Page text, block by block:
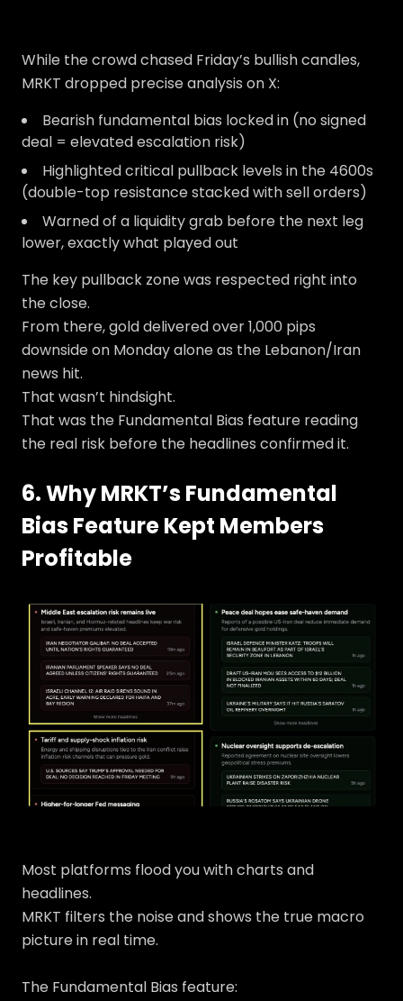
While the crowd chased Friday’s bullish candles,
MRKT dropped precise analysis on X:
Bearish fundamental bias locked in (no signed
deal = elevated escalation risk)
Highlighted critical pullback levels in the 4600s
(double-top resistance stacked with sell orders)
Warned of a liquidity grab before the next leg
lower, exactly what played out
The key pullback zone was respected right into
the close.
From there, gold delivered over 1,000 pips
downside on Monday alone as the Lebanon/Iran
news hit.
That wasn’t hindsight.
That was the Fundamental Bias feature reading
the real risk before the headlines confirmed it.
6. Why MRKT’s Fundamental
Bias Feature Kept Members
Profitable
Most platforms flood you with charts and
headlines.
MRKT filters the noise and shows the true macro
picture in real time.
The Fundamental Bias feature: